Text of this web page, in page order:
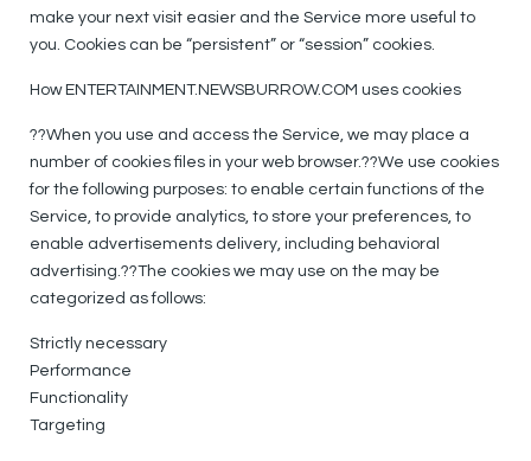
make your next visit easier and the Service more useful to
you. Cookies can be “persistent” or “session” cookies.
How ENTERTAINMENT.NEWSBURROW.COM uses cookies
??When you use and access the Service, we may place a
number of cookies files in your web browser.??We use cookies
for the following purposes: to enable certain functions of the
Service, to provide analytics, to store your preferences, to
enable advertisements delivery, including behavioral
advertising.??The cookies we may use on the may be
categorized as follows:
Strictly necessary
Performance
Functionality
Targeting